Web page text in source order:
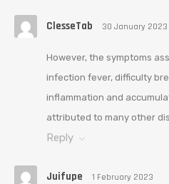
ClesseTab 30 January 2023
However, the symptoms
infection fever, difficulty
inflammation and
attributed to many other
Reply
Juifupe 1 February 2023